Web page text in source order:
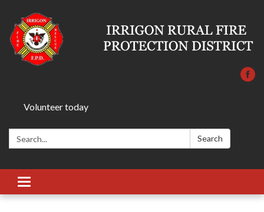
Volunteer today
Search: Search
Toggle
navigation